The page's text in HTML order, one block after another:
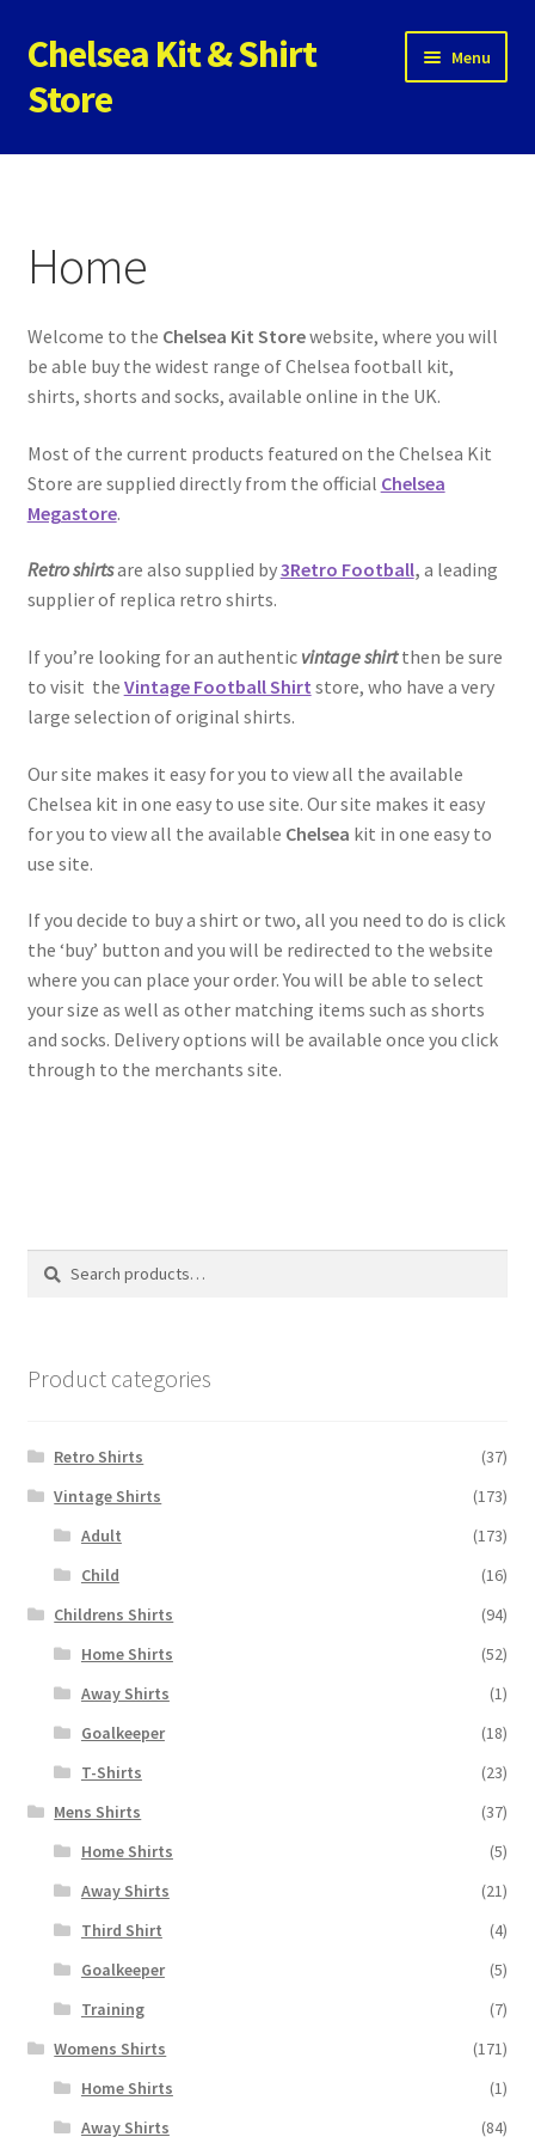
Skip
to
navigation
Skip
to
content
Chelsea Kit & Shirt
Store
Menu
Home
Privacy Policy
Privacy Tools
Store
Home
Welcome to the Chelsea Kit Storewebsite, where you will
be able buy the widest range of Chelsea football kit,
shirts, shorts and socks, available online in the UK.
Most of the current products featured on the Chelsea Kit
Store are supplied directly from the official Chelsea
Megastore.
Retro shirtsare also supplied by3Retro Football, a leading
supplier of replica retro shirts.
If you’re looking for an authentic vintage shirtthen be sure
to visit the Vintage Football Shirt store, who have a very
large selection of original shirts.
Our site makes it easy for you to view all the available
Chelsea kit in one easy to use site. Our site makes it easy
for you to view all the available Chelsea kit in one easy to
use site.
If you decide to buy a shirt or two, all you need to do is click
the ‘buy’ button and you will be redirected to the website
where you can place your order. You will be able to select
your size as well as other matching items such as shorts
and socks. Delivery options will be available once you click
through to the merchants site.
Search
Search
Product categories
Retro Shirts
(37)
Vintage Shirts
(173)
Adult
(173)
Child
(16)
Childrens Shirts
(94)
Home Shirts
(52)
Away Shirts
(1)
Goalkeeper
(18)
T-Shirts
(23)
Mens Shirts
(37)
Home Shirts
(5)
Away Shirts
(21)
Third Shirt
(4)
Goalkeeper
(5)
Training
(7)
Womens Shirts
(171)
Home Shirts
(1)
Away Shirts
(84)